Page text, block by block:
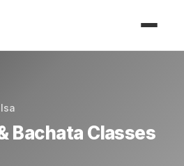
Bachata Classes